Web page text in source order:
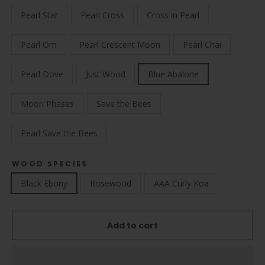
Pearl Star Pearl Cross Cross in Pearl
Pearl Om Pearl Crescent Moon Pearl Chai
Pearl Dove Just Wood Blue Abalone
Moon Phases Save the Bees
Pearl Save the Bees
WOOD SPECIES
Black Ebony Rosewood AAA Curly Koa
Add to cart